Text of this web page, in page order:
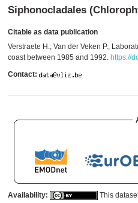
Siphonocladales
Citable as data publication
Verstraete H.; Van der Veken P.;
coast between 1985 and 1992. https://
Contact:
Availability: This